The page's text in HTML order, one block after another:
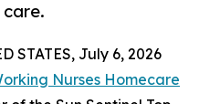
STATES, July 6, 2026
Nurses Homecare